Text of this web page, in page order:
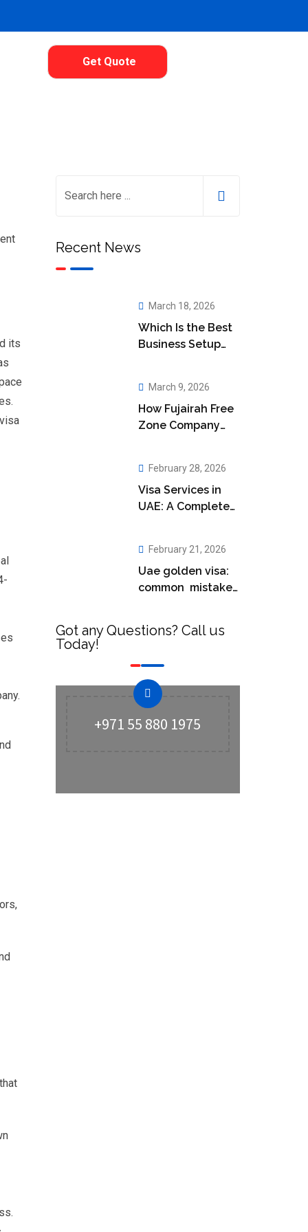
Get Quote
its
Recent News
March 18, 2026
Which Is the Best
Business Setup
March 9, 2026
How Fujairah Free
Zone Company
February 28, 2026
Visa Services in
UAE: A Complete
February 21, 2026
Uae golden visa:
common mistakes
Got any Questions? Call us
Today!
+971 55 880 1975